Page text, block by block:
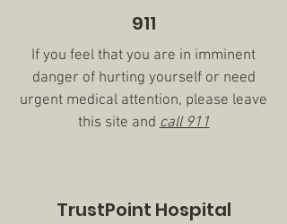
911
If you feel that you are in imminent
danger of hurting yourself or need
urgent medical attention, please leave
this site andcall 911
TrustPoint Hospital